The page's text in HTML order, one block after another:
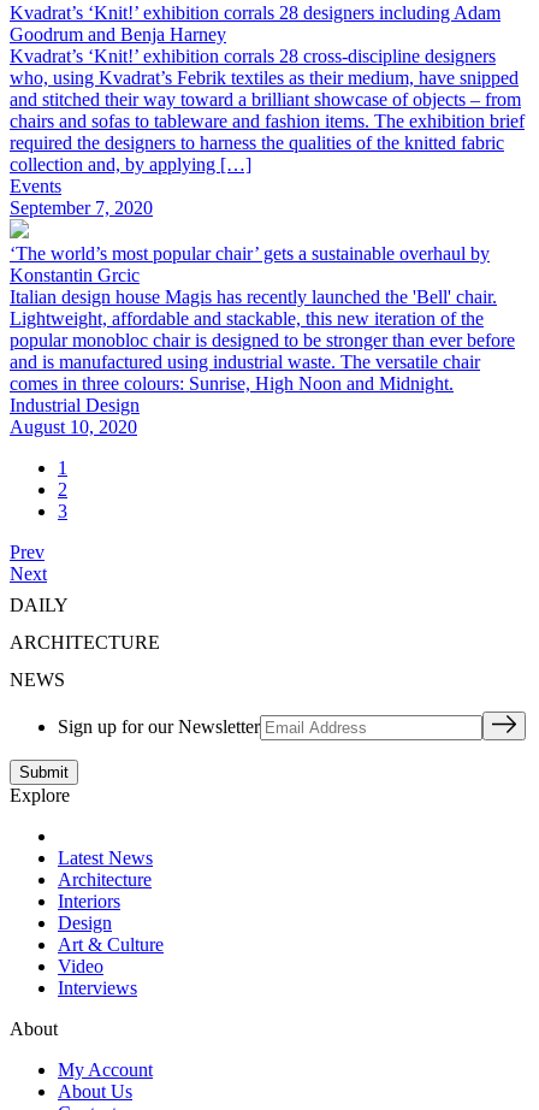
Kvadrat’s ‘Knit!’ exhibition corrals 28 designers including Adam
Goodrum and Benja Harney
Kvadrat’s ‘Knit!’ exhibition corrals 28 cross-discipline designers
who, using Kvadrat’s Febrik textiles as their medium, have snipped
and stitched their way toward a brilliant showcase of objects – from
chairs and sofas to tableware and fashion items. The exhibition brief
required the designers to harness the qualities of the knitted fabric
collection and, by applying […]
Events
September 7, 2020
‘The world’s most popular chair’ gets a sustainable overhaul by
Konstantin Grcic
Italian design house Magis has recently launched the 'Bell' chair.
Lightweight, affordable and stackable, this new iteration of the
popular monobloc chair is designed to be stronger than ever before
and is manufactured using industrial waste. The versatile chair
comes in three colours: Sunrise, High Noon and Midnight.
Industrial Design
August 10, 2020
1
2
3
Prev
Next
DAILY
ARCHITECTURE
NEWS
Sign up for our Newsletter
Explore
Latest News
Architecture
Interiors
Design
Art & Culture
Video
Interviews
About
My Account
About Us